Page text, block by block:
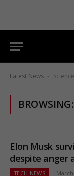
Latest News -
BROWSING:
Elon Musk
despite anger
TECH NEWS March